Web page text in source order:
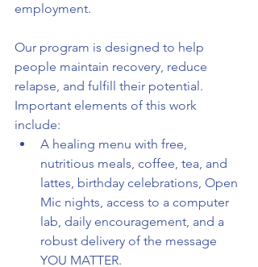
employment.
Our program is designed to help
people maintain recovery, reduce
relapse, and fulfill their potential.
Important elements of this work
include:
A healing menu with free,
nutritious meals, coffee, tea, and
lattes, birthday celebrations, Open
Mic nights, access to a computer
lab, daily encouragement, and a
robust delivery of the message
YOU MATTER.